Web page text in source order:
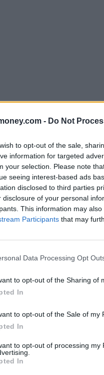
- Do Not
to opt-out of the sale,
information for targeted
your selection. Please note
seeing interest-based ads
disclosed to third parties
disclosure of your personal
This information may
Participants that may
Data Processing Opt
to opt-out of the Sharing of
In
to opt-out of the Sale of my
In
to opt-out of processing my
In
date
years